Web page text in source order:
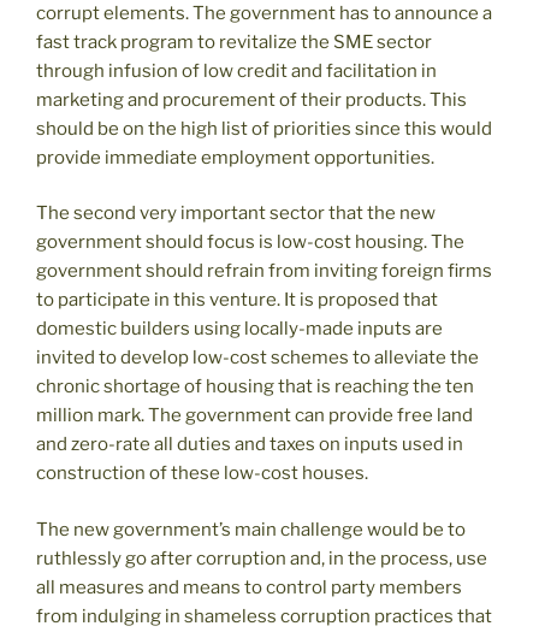
corrupt elements. The government has to announce a
fast track program to revitalize the SME sector
through infusion of low credit and facilitation in
marketing and procurement of their products. This
should be on the high list of priorities since this would
provide immediate employment opportunities.
The second very important sector that the new
government should focus is low-cost housing. The
government should refrain from inviting foreign firms
to participate in this venture. It is proposed that
domestic builders using locally-made inputs are
invited to develop low-cost schemes to alleviate the
chronic shortage of housing that is reaching the ten
million mark. The government can provide free land
and zero-rate all duties and taxes on inputs used in
construction of these low-cost houses.
The new government’s main challenge would be to
ruthlessly go after corruption and, in the process, use
all measures and means to control party members
from indulging in shameless corruption practices that